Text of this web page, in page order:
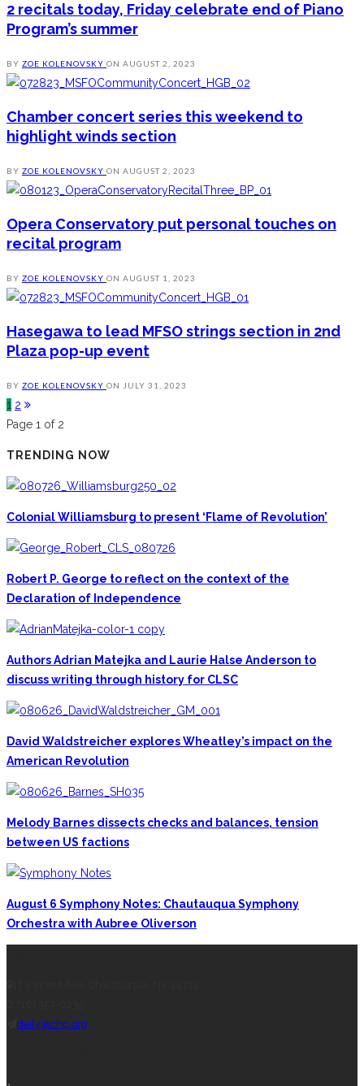
2 recitals today, Friday celebrate end of Piano
Program’s summer
BY ZOE KOLENOVSKY ON AUGUST 2, 2023
Chamber concert series this weekend to
highlight winds section
BY ZOE KOLENOVSKY ON AUGUST 2, 2023
Opera Conservatory put personal touches on
recital program
BY ZOE KOLENOVSKY ON AUGUST 1, 2023
Hasegawa to lead MFSO strings section in 2nd
Plaza pop-up event
BY ZOE KOLENOVSKY ON JULY 31, 2023
1 2
Page 1 of 2
TRENDING NOW
Colonial Williamsburg to present ‘Flame of Revolution’
Robert P. George to reflect on the context of the
Declaration of Independence
Authors Adrian Matejka and Laurie Halse Anderson to
discuss writing through history for CLSC
David Waldstreicher explores Wheatley’s impact on the
American Revolution
Melody Barnes dissects checks and balances, tension
between US factions
August 6 Symphony Notes: Chautauqua Symphony
Orchestra with Aubree Oliverson
daily@chq.org